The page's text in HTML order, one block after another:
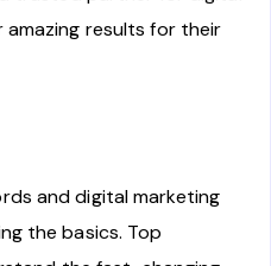
amazing results for their
and digital marketing
the basics. Top